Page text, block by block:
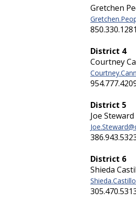
Gretchen
850.330.1281
District 4
Courtney
District 5
Joe Steward
District 6
Shieda